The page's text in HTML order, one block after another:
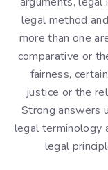
legal method
more than one
comparative or
fairness,
justice or the
Strong answers
legal terminology
legal